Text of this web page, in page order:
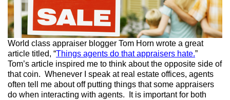
World class appraiser blogger Tom Horn wrote a great
article titled, “Things agents do that appraisers hate.”
Tom’s article inspired me to think about the opposite side of
that coin. Whenever I speak at real estate offices, agents
often tell me about off putting things that some appraisers
do when interacting with agents. It is important for both